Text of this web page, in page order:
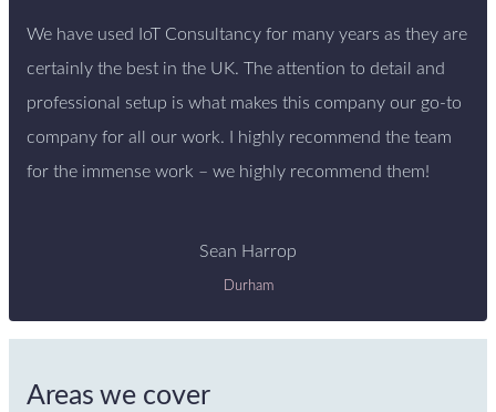
We have used IoT Consultancy for many years as they are
certainly the best in the UK. The attention to detail and
professional setup is what makes this company our go-to
company for all our work. I highly recommend the team
for the immense work – we highly recommend them!
Sean Harrop
Durham
Areas we cover